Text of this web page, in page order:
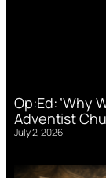
Op:Ed: ‘Why
Adventist
July 2, 2026